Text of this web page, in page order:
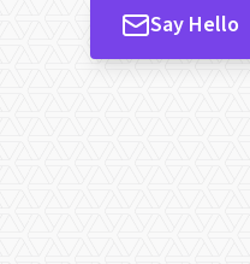
Say Hello